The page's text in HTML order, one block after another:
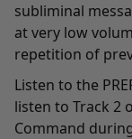
subliminal
at very low
repetition of
Listen to the
listen to Track 2
Command